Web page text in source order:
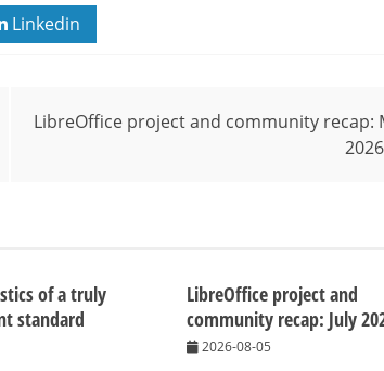
Linkedin
LibreOffice project and community recap:
2026
of a truly
standard
LibreOffice project and
community recap: July
2026-08-05